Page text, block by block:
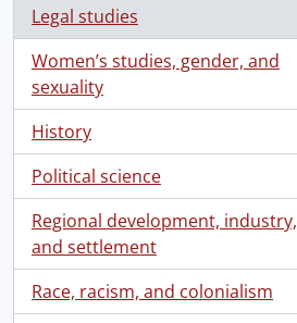
Legal studies
, 11 results
Women’s studies, gender, and
sexuality
, 6 results
History
, 5 results
Political science
, 4 results
Regional development, industry,
and settlement
, 3 results
Race, racism, and colonialism
, 2 results